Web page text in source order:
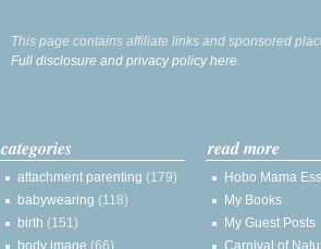
This page contains affiliate links and sponsored
Full disclosure and privacy policy here.
categories
attachment parenting (179)
babywearing (118)
birth (151)
body image (66)
read more
Hobo Mama
My Books
My Guest Posts
Carnival of